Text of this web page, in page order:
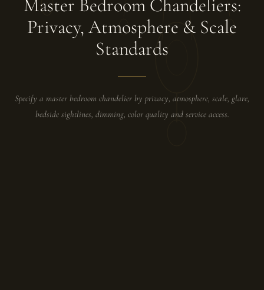
Master Bedroom Chandeliers:
Privacy, Atmosphere & Scale
Standards
Specify a master bedroom chandelier by privacy, atmosphere, scale, glare,
bedside sightlines, dimming, color quality and service access.